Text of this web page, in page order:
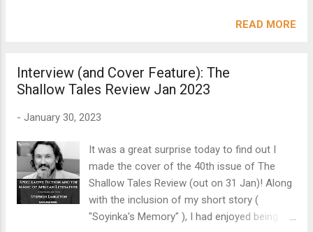
which featured a fictional Wole Soyinka.
short story is now published in The Shallow
Tales Review, along with Professor Soyinka’s
Please note: an acknowledgment is not an
poignant and apt sentence he wrote in his
email to me within the final draft of the short
story itself: “My ‘memory’ is under strain.”
The rest of the short story is FICTION – in a
small part autobiographical, but for the most
READ MORE
Interview (and Cover Feature): The
Shallow Tales Review Jan 2023
- January 30, 2023
It was a great surprise today to find out I
made the cover of the 40th issue of The
Shallow Tales Review (out on 31 Jan)! Along
with the inclusion of my short story (
"Soyinka's Memory" ), I had enjoyed being